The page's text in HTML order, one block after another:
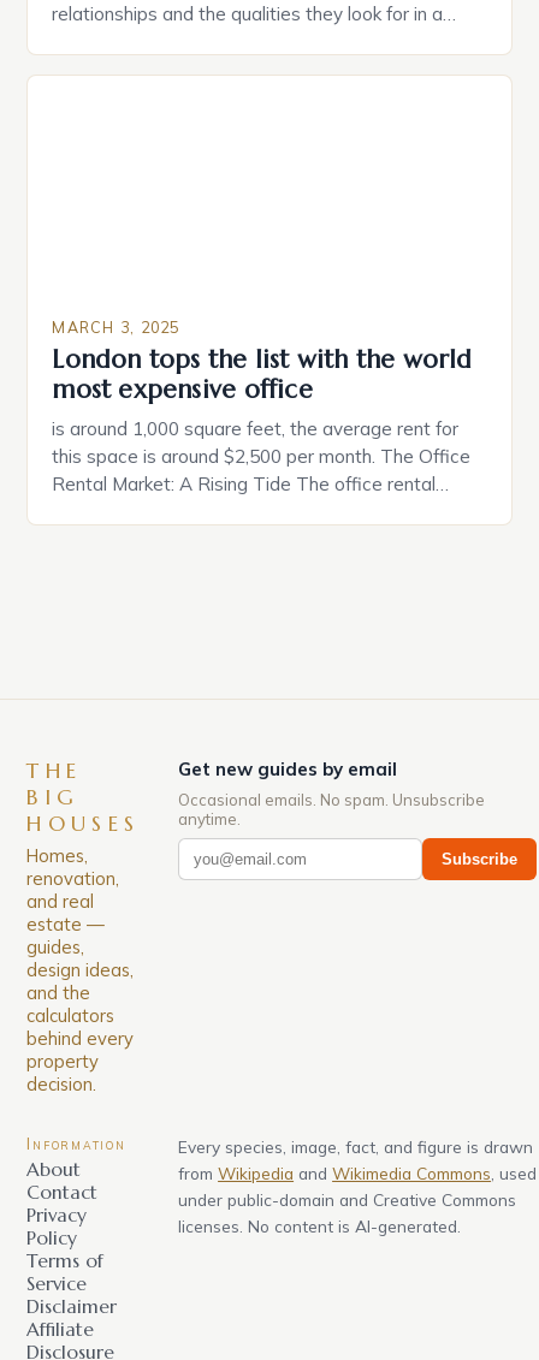
relationships and the qualities they look for in a
MARCH 3, 2025
London tops the list with the world
most expensive office
is around 1,000 square feet, the average rent for
this space is around $2,500 per month. The Office
Rental Market: A Rising Tide The office rental
THE
BIG
HOUSES
Homes,
renovation,
and real
estate —
guides,
design ideas,
and the
calculators
behind every
property
decision.
Get new guides by email
Occasional emails. No spam. Unsubscribe
anytime.
Subscribe
Information
About
Contact
Privacy
Policy
Terms of
Service
Disclaimer
Affiliate
Disclosure
Every species, image, fact, and figure is drawn
from Wikipedia and Wikimedia Commons , used
under public-domain and Creative Commons
licenses. No content is AI-generated.